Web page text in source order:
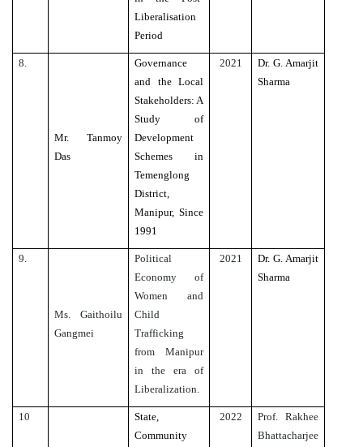
Liberalisation
Period
8.
Mr. Tanmoy
Das
Governance
and the Local
Stakeholders: A
Study of
Development
Schemes in
Temenglong
District,
Manipur, Since
1991
2021
Dr. G. Amarjit
Sharma
9.
Ms. Gaithoilu
Gangmei
Political
Economy of
Women and
Child
Trafficking
from Manipur
in the era of
Liberalization.
2021
Dr. G. Amarjit
Sharma
10
State,
Community
2022
Prof. Rakhee
Bhattacharjee